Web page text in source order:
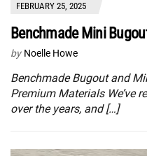
FEBRUARY 25, 2025
Benchmade Mini
by Noelle Howe
Benchmade Bugout and
Premium Materials We’ve
over the years, and […]